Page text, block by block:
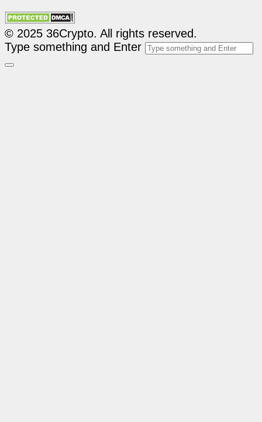
© 2025 36Crypto. All rights reserved.
Type something and Enter